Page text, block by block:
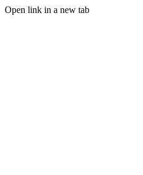
Open link in a new tab